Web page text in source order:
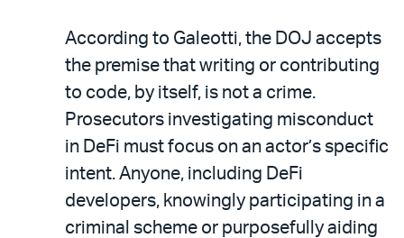
According to Galeotti, the DOJ accepts
the premise that writing or contributing
to code, by itself, is not a crime.
Prosecutors investigating misconduct
in DeFi must focus on an actor’s specific
intent. Anyone, including DeFi
developers, knowingly participating in a
criminal scheme or purposefully aiding